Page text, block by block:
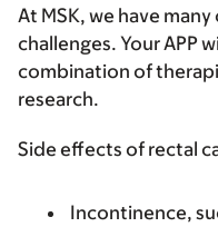
At MSK, we have
challenges. Your APP
combination of
research.
Side effects of rectal
Incontinence,